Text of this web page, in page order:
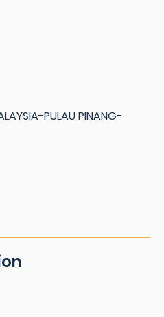
PULAU PINANG-